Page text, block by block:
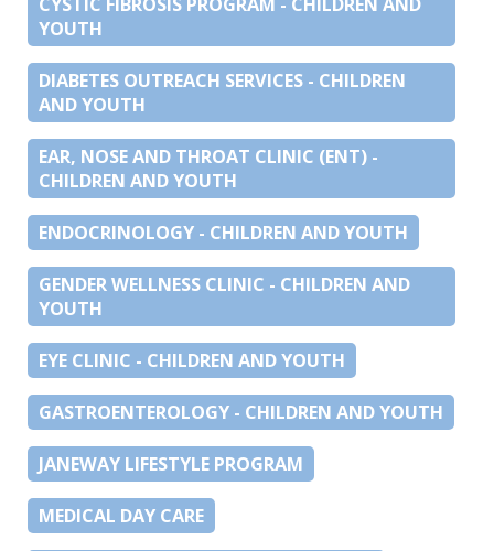
YOUTH
DIABETES OUTREACH SERVICES - CHILDREN
AND YOUTH
EAR, NOSE AND THROAT CLINIC (ENT) -
CHILDREN AND YOUTH
ENDOCRINOLOGY - CHILDREN AND YOUTH
GENDER WELLNESS CLINIC - CHILDREN AND
YOUTH
EYE CLINIC - CHILDREN AND YOUTH
GASTROENTEROLOGY - CHILDREN AND YOUTH
JANEWAY LIFESTYLE PROGRAM
MEDICAL DAY CARE